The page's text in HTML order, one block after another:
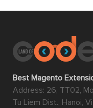
Best Magento
Address: 26, TT02,
Tu Liem Dist., Hanoi,